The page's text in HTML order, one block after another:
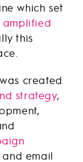
which set
this
created
strategy,
email